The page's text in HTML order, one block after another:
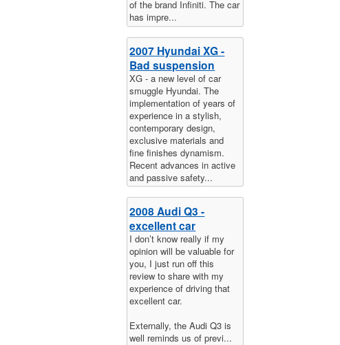
of the brand Infiniti. The car
has impre...
2007 Hyundai XG -
Bad suspension
XG - a new level of car
smuggle Hyundai. The
implementation of years of
experience in a stylish,
contemporary design,
exclusive materials and
fine finishes dynamism.
Recent advances in active
and passive safety...
2008 Audi Q3 -
excellent car
I don’t know really if my
opinion will be valuable for
you, I just run off this
review to share with my
experience of driving that
excellent car.
Externally, the Audi Q3 is
well reminds us of previ...